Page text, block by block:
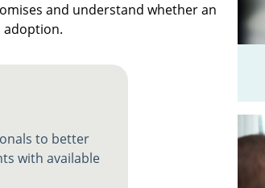
and understand whether an
adoption.
to better
with available